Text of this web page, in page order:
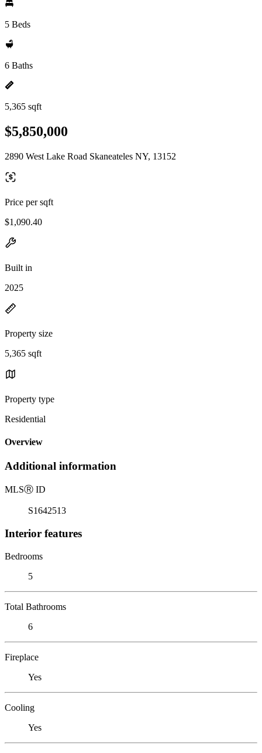
5 Beds
6 Baths
5,365 sqft
$5,850,000
2890 West Lake Road Skaneateles NY, 13152
Price per sqft
$1,090.40
Built in
2025
Property size
5,365 sqft
Property type
Residential
Overview
Additional information
MLSⓇ ID
S1642513
Interior features
Bedrooms
5
Total Bathrooms
6
Fireplace
Yes
Cooling
Yes